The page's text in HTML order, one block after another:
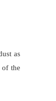
as
of the